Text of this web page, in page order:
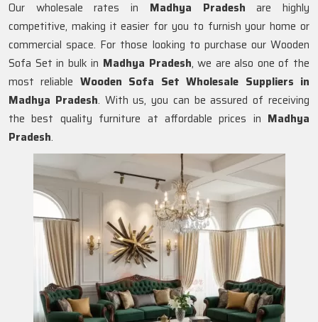
Our wholesale rates in Madhya Pradeshare highly
competitive, making it easier for you to furnish your home or
commercial space. For those looking to purchase our Wooden
Sofa Set in bulk in Madhya Pradesh, we are also one of the
most reliable Wooden Sofa Set Wholesale Suppliers in
Madhya Pradesh. With us, you can be assured of receiving
the best quality furniture at affordable prices in Madhya
Pradesh.